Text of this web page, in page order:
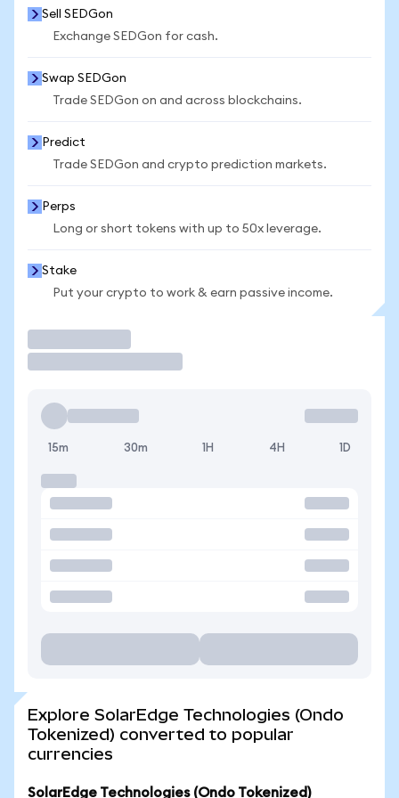
Sell SEDGon
Exchange SEDGon for cash.
Swap SEDGon
Trade SEDGon on and across blockchains.
Predict
Trade SEDGon and crypto prediction markets.
Perps
Long or short tokens with up to 50x leverage.
Stake
Put your crypto to work & earn passive income.
15m 30m 1H 4H 1D
Explore SolarEdge Technologies (Ondo
Tokenized) converted to popular
currencies
SolarEdge Technologies (Ondo Tokenized)